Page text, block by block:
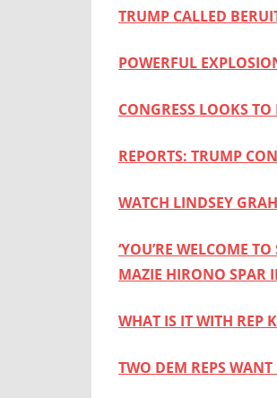
TRUMP CALLED
POWERFUL
CONGRESS LOOKS
REPORTS: TRUMP
WATCH LINDSEY
‘YOU’RE WELCOME
MAZIE HIRONO SPAR
WHAT IS IT WITH REP
TWO DEM REPS